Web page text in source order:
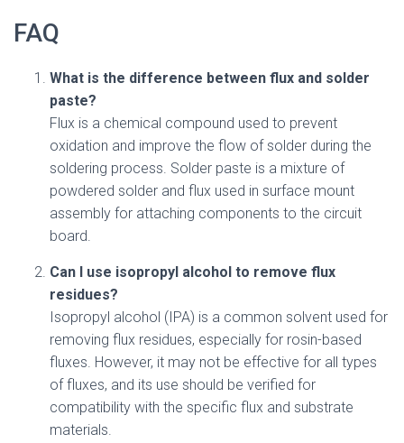
FAQ
What is the difference between flux and solder
paste?
Flux is a chemical compound used to prevent
oxidation and improve the flow of solder during the
soldering process. Solder paste is a mixture of
powdered solder and flux used in surface mount
assembly for attaching components to the circuit
board.
Can I use isopropyl alcohol to remove flux
residues?
Isopropyl alcohol (IPA) is a common solvent used for
removing flux residues, especially for rosin-based
fluxes. However, it may not be effective for all types
of fluxes, and its use should be verified for
compatibility with the specific flux and substrate
materials.